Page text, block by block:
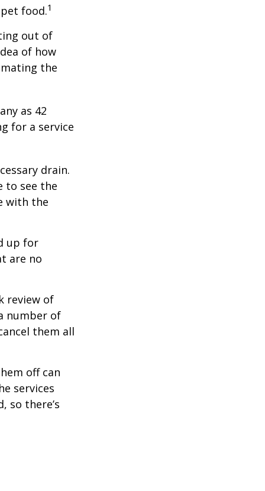
food.1
out of
of how
the
as 42
for a service
drain.
to see the
with the
up for
are no
review of
number of
them all
off can
services
so there’s